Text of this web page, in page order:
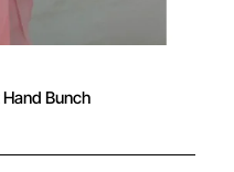
Bunch